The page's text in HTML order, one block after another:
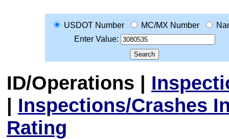
USDOT Number MC/MX Number
Enter Value:
ID/Operations |
| Inspections/Crashes
Rating